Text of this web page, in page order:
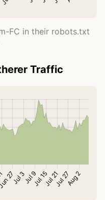
FC in their robots.txt
Traffic